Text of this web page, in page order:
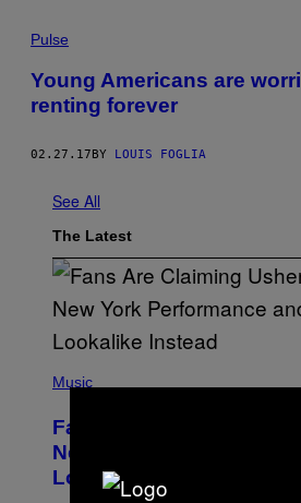
Pulse
Young Americans are
renting forever
02.27.17 BY LOUIS FOGLIA
See All
The Latest
P
T
O
B
Music
Fans Are Claiming
New York Performance
Lookalike Instead